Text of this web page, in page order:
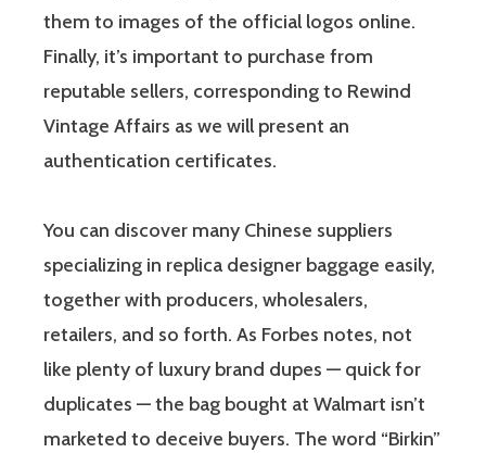
them to images of the official logos online.
Finally, it’s important to purchase from
reputable sellers, corresponding to Rewind
Vintage Affairs as we will present an
authentication certificates.
You can discover many Chinese suppliers
specializing in replica designer baggage easily,
together with producers, wholesalers,
retailers, and so forth. As Forbes notes, not
like plenty of luxury brand dupes — quick for
duplicates — the bag bought at Walmart isn’t
marketed to deceive buyers. The word “Birkin”